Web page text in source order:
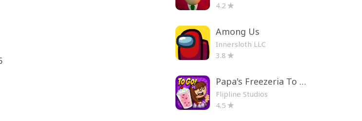
4.2
Among Us
Innersloth LLC
3.8
Papa's Freezeria To Go!
Flipline Studios
4.5